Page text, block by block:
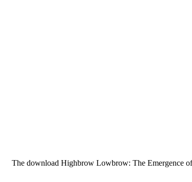
The download Highbrow Lowbrow: The Emergence